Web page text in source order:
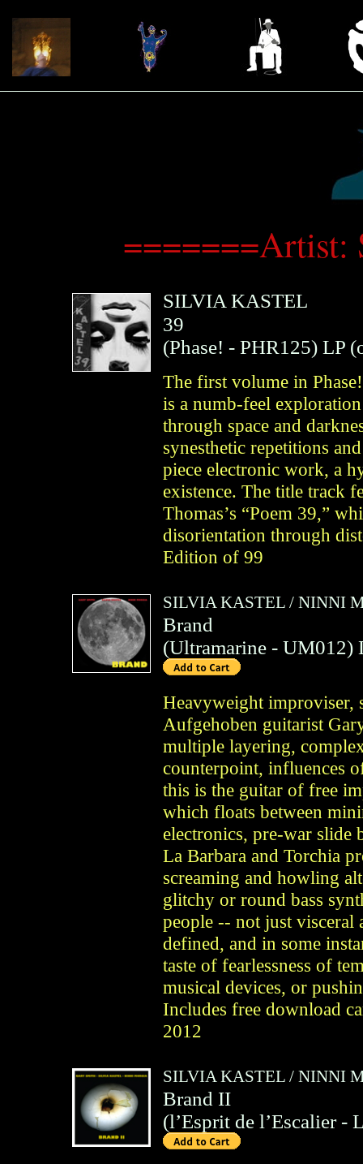
=======Artist:
SILVIA KASTEL
39
(Phase! - PHR125) LP
The first volume in
is a numb-feel
through space and
synesthetic repetitions
piece electronic work, a
existence. The title track
Thomas’s “Poem 39,”
disorientation through
Edition of 99
SILVIA KASTEL/ NINNI
Brand
(Ultramarine- UM012)
Heavyweight improviser,
Aufgehoben guitarist
multiple layering,
counterpoint, influences
this is the guitar of free
which floats between
electronics, pre-war slide
La Barbara and Torchia
screaming and howling
glitchy or round bass
people -- not just visceral
defined, and in some
taste of fearlessness of
musical devices, or
Includes free download
2012
SILVIA KASTEL/ NINNI
Brand II
(l’Esprit de l’Escalier-